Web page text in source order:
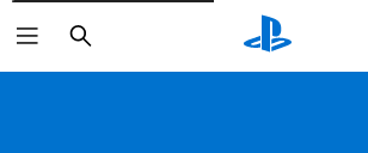
Search